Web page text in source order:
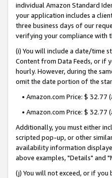
individual Amazon Standard
your application includes a
three business days of our
verifying your compliance with
(i) You will include a date/time
Content from Data Feeds, or if
hourly. However, during the
omit the date portion of the
• Amazon.com Price: $
• Amazon.com Price: $ 32.77
Additionally, you must either
scripted pop-up, or other
availability information
above examples, "Details" and
(j) You will not exceed, or if you